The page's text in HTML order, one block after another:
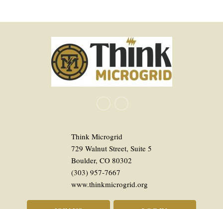
Think Microgrid
729 Walnut Street, Suite 5
Boulder, CO 80302
(303) 957-7667
www.thinkmicrogrid.org